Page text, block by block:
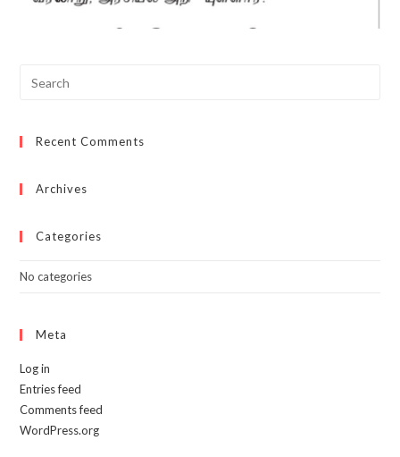
Recent Comments
Archives
Categories
No categories
Meta
Log in
Entries feed
Comments feed
WordPress.org